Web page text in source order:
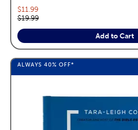
Current price:
$11.99
Original price:
$19.99
Add to Cart
ALWAYS 40% OFF*